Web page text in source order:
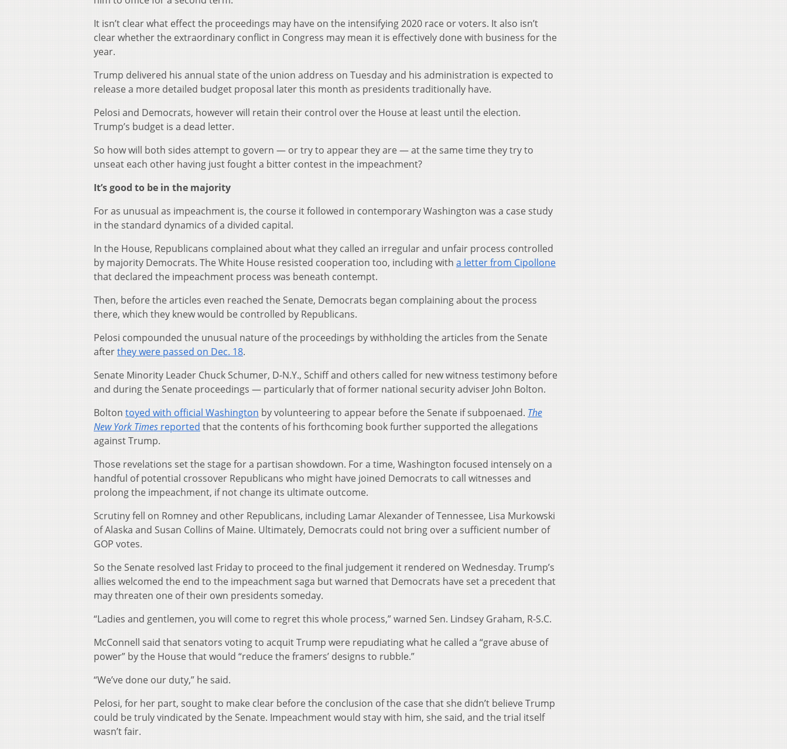
It isn’t clear what effect the proceedings may have on the intensifying 2020 race or voters. It also isn’t
clear whether the extraordinary conflict in Congress may mean it is effectively done with business for the
year.
Trump delivered his annual state of the union address on Tuesday and his administration is expected to
release a more detailed budget proposal later this month as presidents traditionally have.
Pelosi and Democrats, however will retain their control over the House at least until the election.
Trump’s budget is a dead letter.
So how will both sides attempt to govern — or try to appear they are — at the same time they try to
unseat each other having just fought a bitter contest in the impeachment?
It’s good to be in the majority
For as unusual as impeachment is, the course it followed in contemporary Washington was a case study
in the standard dynamics of a divided capital.
In the House, Republicans complained about what they called an irregular and unfair process controlled
by majority Democrats. The White House resisted cooperation too, including with a letter from Cipollone
that declared the impeachment process was beneath contempt.
Then, before the articles even reached the Senate, Democrats began complaining about the process
there, which they knew would be controlled by Republicans.
Pelosi compounded the unusual nature of the proceedings by withholding the articles from the Senate
afterthey were passed on Dec. 18.
Senate Minority Leader Chuck Schumer, D-N.Y., Schiff and others called for new witness testimony before
and during the Senate proceedings — particularly that of former national security adviser John Bolton.
Bolton toyed with official Washington by volunteering to appear before the Senate if subpoenaed. The
New York Times reported that the contents of his forthcoming book further supported the allegations
against Trump.
Those revelations set the stage for a partisan showdown. For a time, Washington focused intensely on a
handful of potential crossover Republicans who might have joined Democrats to call witnesses and
prolong the impeachment, if not change its ultimate outcome.
Scrutiny fell on Romney and other Republicans, including Lamar Alexander of Tennessee, Lisa Murkowski
of Alaska and Susan Collins of Maine. Ultimately, Democrats could not bring over a sufficient number of
GOP votes.
So the Senate resolved last Friday to proceed to the final judgement it rendered on Wednesday. Trump’s
allies welcomed the end to the impeachment saga but warned that Democrats have set a precedent that
may threaten one of their own presidents someday.
“Ladies and gentlemen, you will come to regret this whole process,” warned Sen. Lindsey Graham, R-S.C.
McConnell said that senators voting to acquit Trump were repudiating what he called a “grave abuse of
power” by the House that would “reduce the framers’ designs to rubble.”
“We’ve done our duty,” he said.
Pelosi, for her part, sought to make clear before the conclusion of the case that she didn’t believe Trump
could be truly vindicated by the Senate. Impeachment would stay with him, she said, and the trial itself
wasn’t fair.